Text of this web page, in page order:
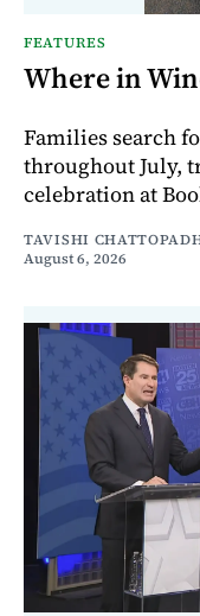
FEATURES
Where in
Families search
throughout July,
celebration at
TAVISHI
August 6, 2026